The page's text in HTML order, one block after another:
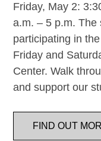
Friday, May 2:
a.m. – 5 p.m. The
participating in
Friday and
Center. Walk
and support our
FIND OUT